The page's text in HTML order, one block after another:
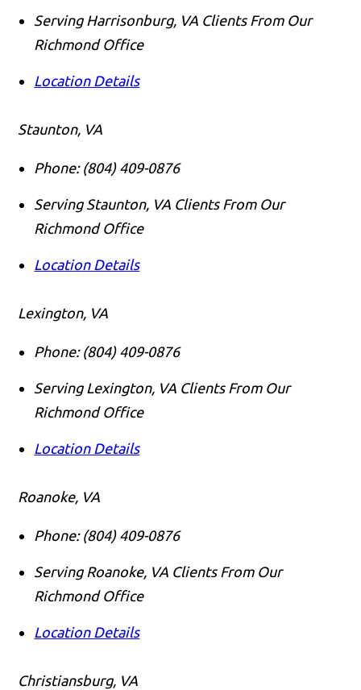
Serving Harrisonburg, VA Clients From Our
Richmond Office
Location Details
Staunton, VA
Phone: (804) 409-0876
Serving Staunton, VA Clients From Our
Richmond Office
Location Details
Lexington, VA
Phone: (804) 409-0876
Serving Lexington, VA Clients From Our
Richmond Office
Location Details
Roanoke, VA
Phone: (804) 409-0876
Serving Roanoke, VA Clients From Our
Richmond Office
Location Details
Christiansburg, VA